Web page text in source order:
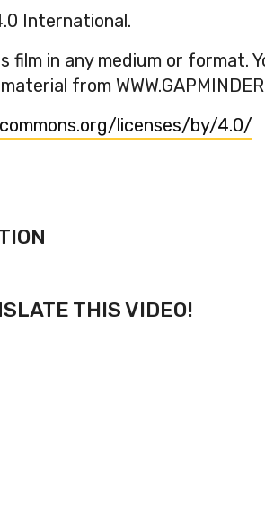
International.
film in any medium or format.
from
licenses/by/4.0/
THIS VIDEO!